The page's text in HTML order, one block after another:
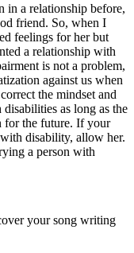
in a relationship before,
friend. So, when I
feelings for her but
a relationship with
is not a problem,
against us when
the mindset and
as long as the
for the future. If your
disability, allow her.
a person with
your song writing